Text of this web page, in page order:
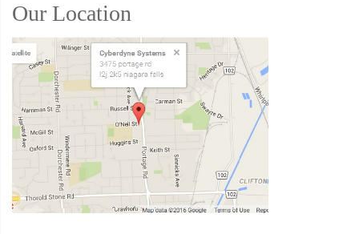
Our Location